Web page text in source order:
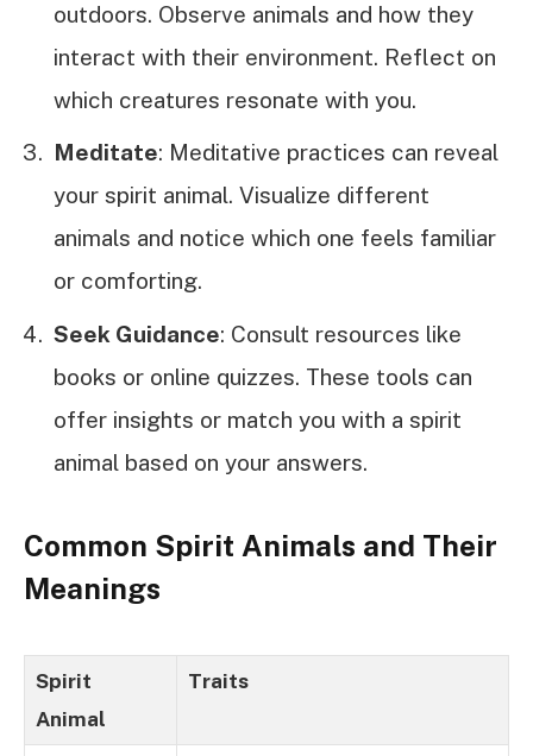
outdoors. Observe animals and how they
interact with their environment. Reflect on
which creatures resonate with you.
Meditate: Meditative practices can reveal
your spirit animal. Visualize different
animals and notice which one feels familiar
or comforting.
Seek Guidance: Consult resources like
books or online quizzes. These tools can
offer insights or match you with a spirit
animal based on your answers.
Common Spirit Animals and Their
Meanings
Spirit
Animal
Traits